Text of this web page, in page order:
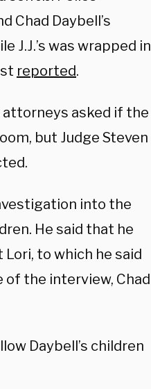
Chad Daybell’s
J.J.’s was wrapped in
reported.
attorneys asked if the
but Judge Steven
into the
He said that he
Lori, to which he said
of the interview, Chad
Daybell’s children